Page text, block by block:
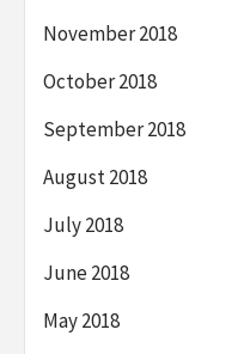
November 2018
October 2018
September 2018
August 2018
July 2018
June 2018
May 2018